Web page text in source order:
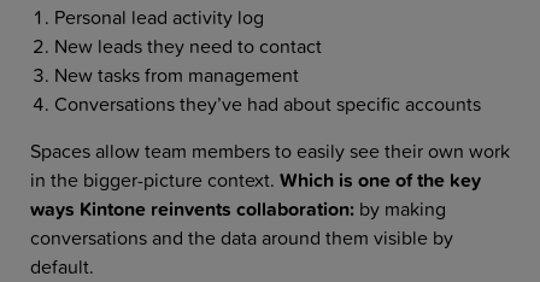
Personal lead activity log
New leads they need to contact
New tasks from management
Conversations they’ve had about specific accounts
Spaces allow team members to easily see their own work
in the bigger-picture context. Which is one of the key
ways Kintone reinvents collaboration: by making
conversations and the data around them visible by
default.